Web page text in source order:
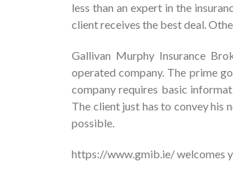
less than an expert in the
client receives the best deal.
Gallivan Murphy Insurance
operated company. The prime
company requires basic
The client just has to convey his
possible.
https://www.gmib.ie/ welcomes